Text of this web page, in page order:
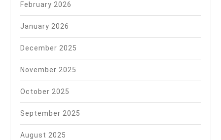
February 2026
January 2026
December 2025
November 2025
October 2025
September 2025
August 2025